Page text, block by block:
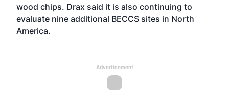
wood chips. Drax said it is also continuing to
evaluate nine additional BECCS sites in North
America.
Advertisement